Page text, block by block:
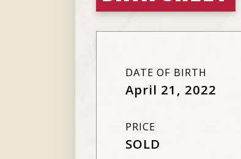
DATE OF BIRTH
April 21, 2022
PRICE
SOLD